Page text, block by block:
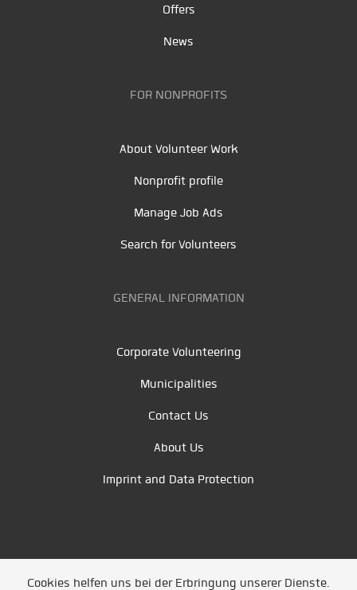
Offers
News
FOR NONPROFITS
About Volunteer Work
Nonprofit profile
Manage Job Ads
Search for Volunteers
GENERAL INFORMATION
Corporate Volunteering
Municipalities
Contact Us
About Us
Imprint and Data Protection
Cookies helfen uns bei der Erbringung unserer Dienste.